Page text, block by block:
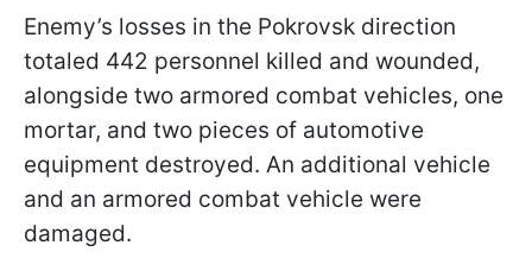
Enemy’s losses in the Pokrovsk direction
totaled 442 personnel killed and wounded,
alongside two armored combat vehicles, one
mortar, and two pieces of automotive
equipment destroyed. An additional vehicle
and an armored combat vehicle were
damaged.